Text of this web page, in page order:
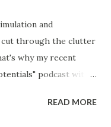
and
cut through the clutter
why my recent
podcast with
of leadership,
READ MORE